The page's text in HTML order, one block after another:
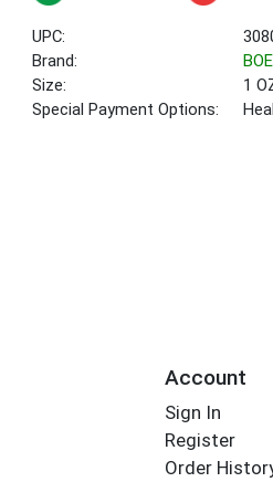
UPC:
Brand:
Size:
1
Special Payment Options:
Account
Sign In
Register
Order